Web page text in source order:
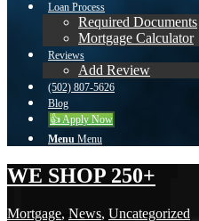
Loan Process
Required Documents
Mortgage Calculator
Reviews
Add Review
(502) 807-5626
Blog
👍 Apply Now
Menu Menu
WE SHOP 250+
Mortgage, News, Uncategorized